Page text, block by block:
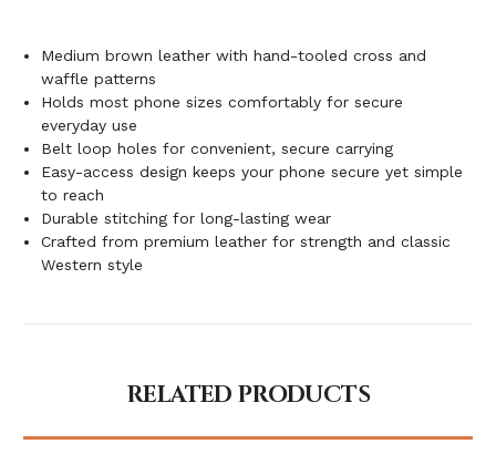
Medium brown leather with hand-tooled cross and
waffle patterns
Holds most phone sizes comfortably for secure
everyday use
Belt loop holes for convenient, secure carrying
Easy-access design keeps your phone secure yet simple
to reach
Durable stitching for long-lasting wear
Crafted from premium leather for strength and classic
Western style
RELATED PRODUCTS